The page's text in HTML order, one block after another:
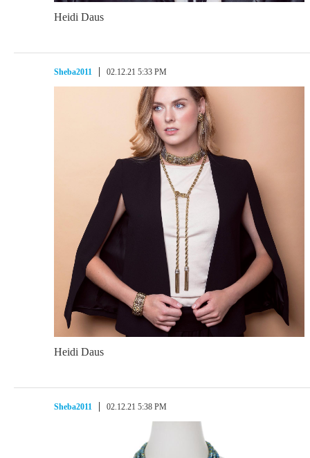
Heidi Daus
Sheba2011 02.12.21 5:33 PM
Heidi Daus
Sheba2011 02.12.21 5:38 PM